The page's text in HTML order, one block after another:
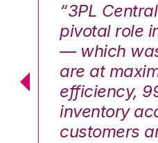
“3PL
pivotal role
— which
are at
efficiency,
inventory
customers